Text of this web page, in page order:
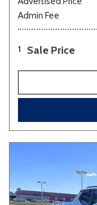
Admin Fee
1 Sale Price